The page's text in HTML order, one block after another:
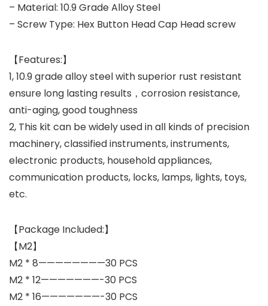
– Material: 10.9 Grade Alloy Steel
– Screw Type: Hex Button Head Cap Head screw
【Features:】
1, 10.9 grade alloy steel with superior rust resistant
ensure long lasting results，corrosion resistance,
anti-aging, good toughness
2, This kit can be widely used in all kinds of precision
machinery, classified instruments, instruments,
electronic products, household appliances,
communication products, locks, lamps, lights, toys,
etc.
【Package Included:】
【M2】
M2 * 8————————30 PCS
M2 * 12———————-30 PCS
M2 * 16———————-30 PCS